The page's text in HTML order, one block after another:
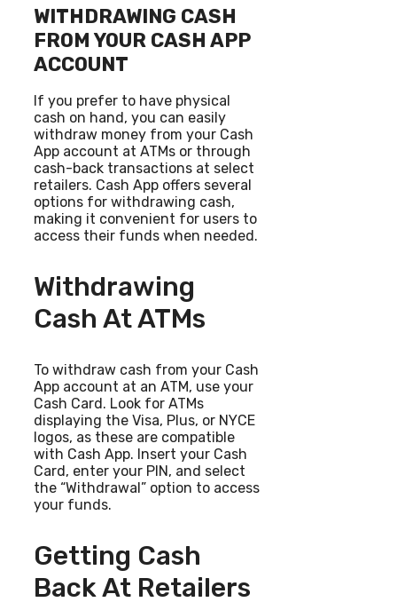
WITHDRAWING CASH
FROM YOUR CASH APP
ACCOUNT
If you prefer to have physical
cash on hand, you can easily
withdraw money from your Cash
App account at ATMs or through
cash-back transactions at select
retailers. Cash App offers several
options for withdrawing cash,
making it convenient for users to
access their funds when needed.
Withdrawing
Cash At ATMs
To withdraw cash from your Cash
App account at an ATM, use your
Cash Card. Look for ATMs
displaying the Visa, Plus, or NYCE
logos, as these are compatible
with Cash App. Insert your Cash
Card, enter your PIN, and select
the “Withdrawal” option to access
your funds.
Getting Cash
Back At Retailers